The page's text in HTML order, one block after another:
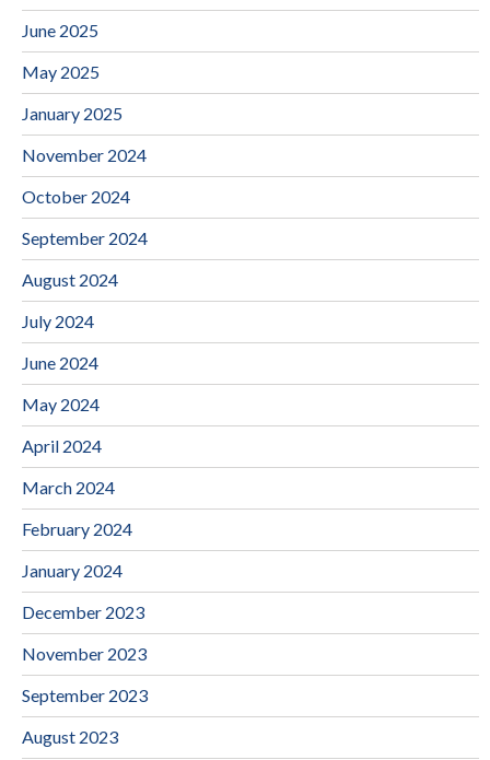
June 2025
May 2025
January 2025
November 2024
October 2024
September 2024
August 2024
July 2024
June 2024
May 2024
April 2024
March 2024
February 2024
January 2024
December 2023
November 2023
September 2023
August 2023